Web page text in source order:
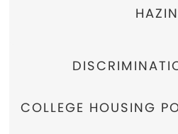
COLLEGE HOUSING